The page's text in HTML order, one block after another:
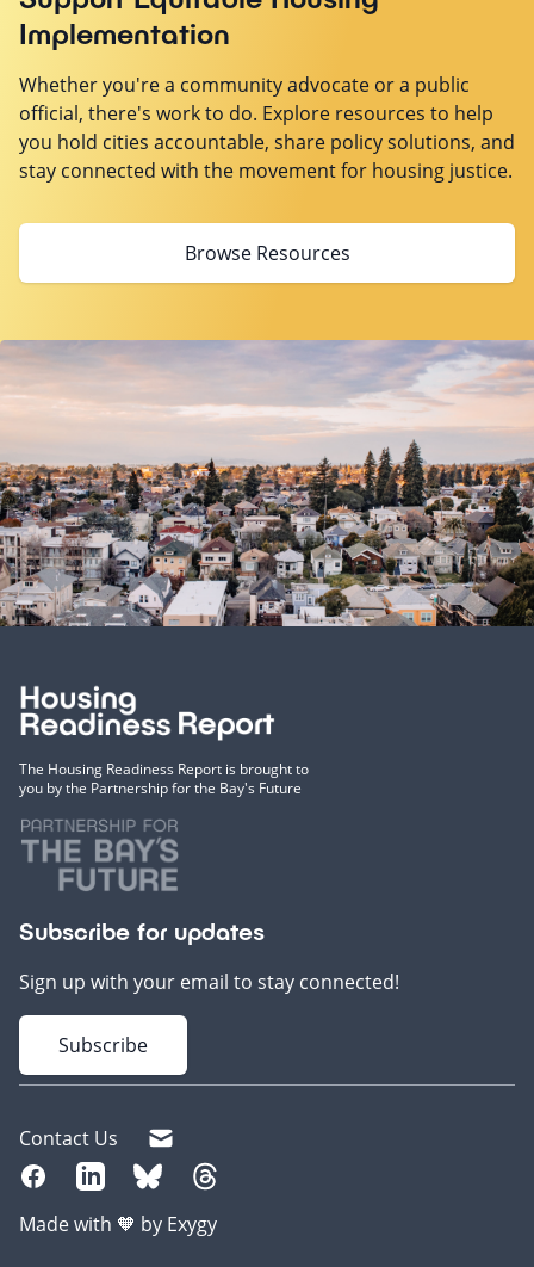
Implementation
Whether you're a community advocate or a public
official, there's work to do. Explore resources to help
you hold cities accountable, share policy solutions, and
stay connected with the movement for housing justice.
Browse Resources
The Housing Readiness Report is brought to
you by the Partnership for the Bay's Future
Subscribe for updates
Sign up with your email to stay connected!
Subscribe
Contact Us
Made with 🧡 by Exygy